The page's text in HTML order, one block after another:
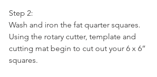
Step 2:
Wash and iron the fat quarter squares.
Using the rotary cutter, template and
cutting mat begin to cut out your 6 x 6”
squares.